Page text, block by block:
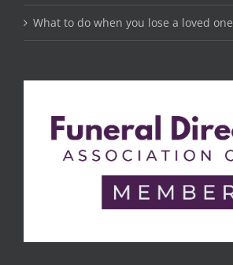
What to do when you lose a loved one